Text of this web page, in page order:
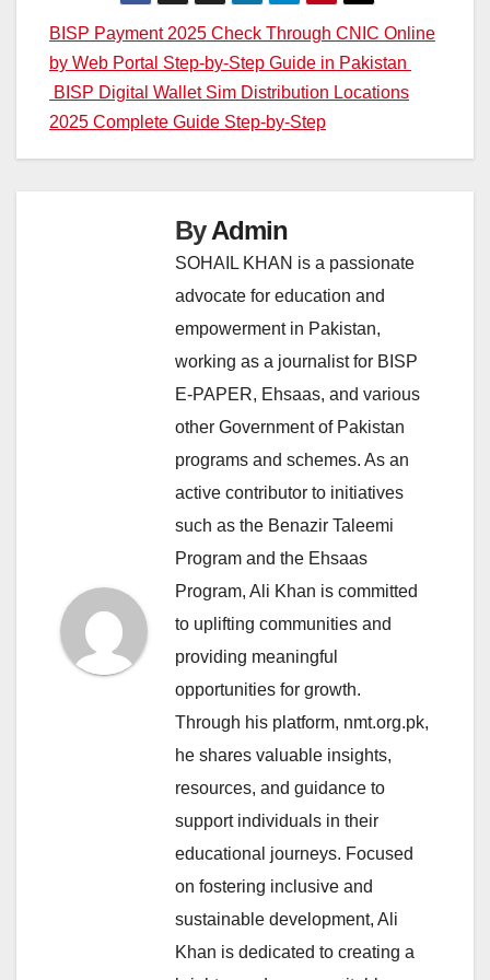
Post
navigation
BISP Payment 2025 Check Through CNIC Online
by Web Portal Step-by-Step Guide in Pakistan
BISP Digital Wallet Sim Distribution Locations
2025 Complete Guide Step-by-Step
ByAdmin
SOHAIL KHAN is a passionate
advocate for education and
empowerment in Pakistan,
working as a journalist for BISP
E-PAPER, Ehsaas, and various
other Government of Pakistan
programs and schemes. As an
active contributor to initiatives
such as the Benazir Taleemi
Program and the Ehsaas
Program, Ali Khan is committed
to uplifting communities and
providing meaningful
opportunities for growth.
Through his platform, nmt.org.pk,
he shares valuable insights,
resources, and guidance to
support individuals in their
educational journeys. Focused
on fostering inclusive and
sustainable development, Ali
Khan is dedicated to creating a